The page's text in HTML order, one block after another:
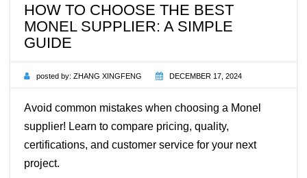
HOW TO CHOOSE THE BEST
MONEL SUPPLIER: A SIMPLE
GUIDE
posted by: ZHANG XINGFENG DECEMBER 17, 2024
Avoid common mistakes when choosing a Monel
supplier! Learn to compare pricing, quality,
certifications, and customer service for your next
project.